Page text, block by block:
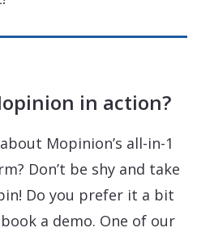
in action?
Mopinion’s all-in-1
Don’t be shy and take
Do you prefer it a bit
a demo. One of our